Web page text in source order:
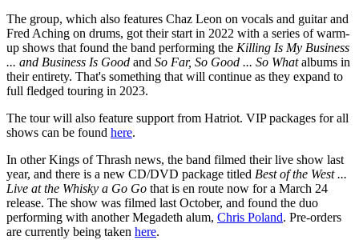
The group, which also features Chaz Leon on vocals and guitar and
Fred Aching on drums, got their start in 2022 with a series of warm-
up shows that found the band performing the Killing Is My Business
... and Business Is Good and So Far, So Good ... So Whatalbums in
their entirety. That's something that will continue as they expand to
full fledged touring in 2023.
The tour will also feature support from Hatriot. VIP packages for all
shows can be found here.
In other Kings of Thrash news, the band filmed their live show last
year, and there is a new CD/DVD package titled Best of the West ...
Live at the Whisky a Go Go that is en route now for a March 24
release. The show was filmed last October, and found the duo
performing with another Megadeth alum, Chris Poland. Pre-orders
are currently being taken here.